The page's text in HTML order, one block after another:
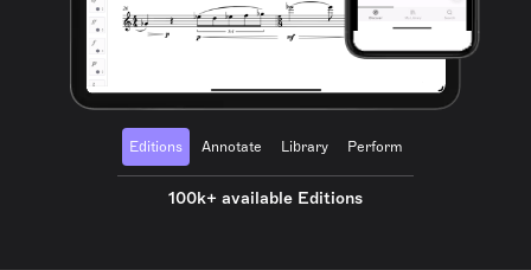
Editions Annotate Library Perform
100k+ available Editions